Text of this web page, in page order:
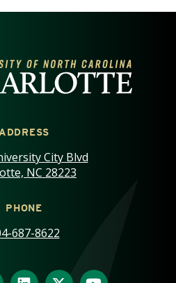
OF
ADDRESS
City Blvd
NC 28223
PHONE
687-8622